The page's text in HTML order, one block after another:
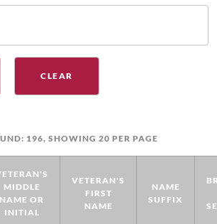
196, SHOWING 20 PER PAGE
MIDDLE
NAME OR
INITIAL
VETERAN'S
FIRST
NAME
NAME
SUFFIX